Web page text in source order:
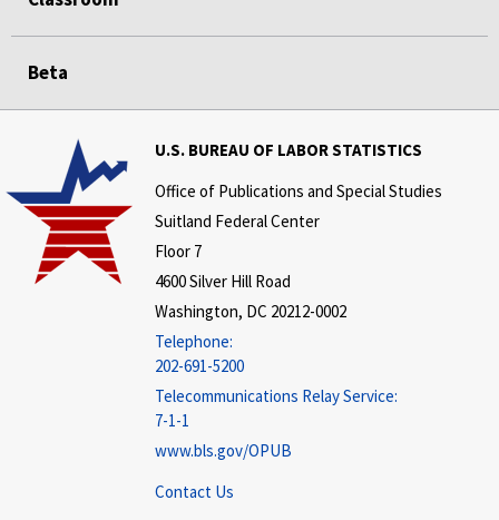
Beta
U.S. BUREAU OF LABOR STATISTICS
Office of Publications and Special Studies
Suitland Federal Center
Floor 7
4600 Silver Hill Road
Washington, DC 20212-0002
Telephone:
202-691-5200
Telecommunications Relay Service:
7-1-1
www.bls.gov/OPUB
Contact Us